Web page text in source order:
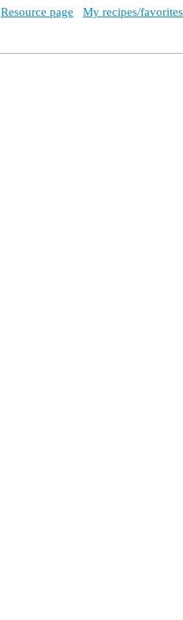
Resource page
My recipes/favorites